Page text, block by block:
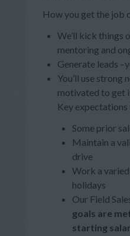
How you get the job
We’ll kick things
mentoring and
Generate leads
You’ll use
motivated to get
Key expectations
Some prior
Maintain a
drive
Work a
holidays
Our Field
goals are
starting